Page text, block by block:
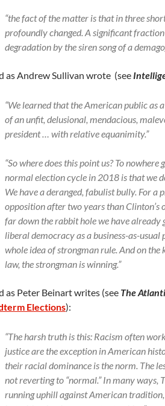
“the fact of the matter is that in three
profoundly changed. A significant
degradation by the siren song of a
as Andrew Sullivan wrote (see
“We learned that the American public as
of an unfit, delusional, mendacious,
president … with relative equanimity.”
“So where does this point us? To
normal election cycle in 2018 is that we
We have a deranged, fabulist bully. For a
opposition after two years than Clinton’s
far down the rabbit hole we have already
liberal democracy as a business-as-
whole idea of strongman rule. And on the
law, the strongman is winning.”
as Peter Beinart writes (see The
Elections):
“The harsh truth is this: Racism often
justice are the exception in American
their racial dominance is the norm. The
not reverting to “normal.” In many ways,
running uphill against American